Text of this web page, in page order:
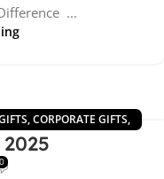
...
,CORPORATE GIFTS,
,TECHNOLOGY GIFTS
0